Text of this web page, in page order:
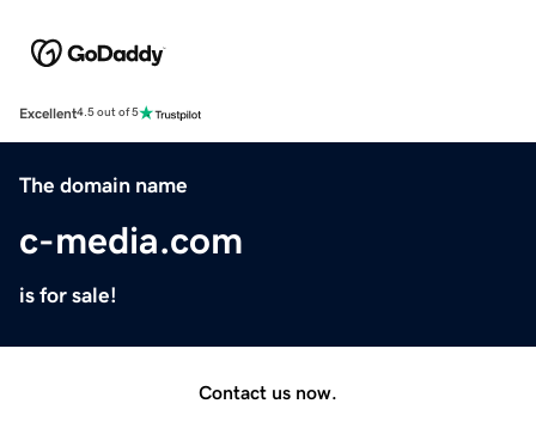
Excellent4.5 out of 5
The domain name
c-media.com
is for sale!
Contact us now.